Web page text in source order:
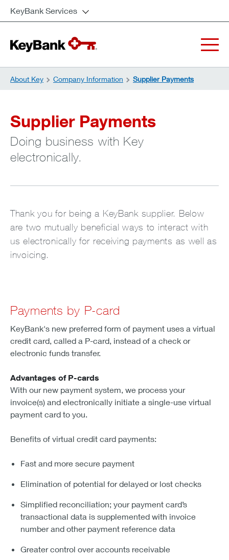
KeyBank Services
About Key Company Information Supplier Payments
Supplier Payments
Doing business with Key
electronically.
Thank you for being a KeyBank supplier. Below
are two mutually beneficial ways to interact with
us electronically for receiving payments as well as
invoicing.
Payments by P-card
KeyBank's new preferred form of payment uses a virtual
credit card, called a P-card, instead of a check or
electronic funds transfer.
Advantages of P-cards
With our new payment system, we process your
invoice(s) and electronically initiate a single-use virtual
payment card to you.
Benefits of virtual credit card payments:
Fast and more secure payment
Elimination of potential for delayed or lost checks
Simplified reconciliation; your payment card’s
transactional data is supplemented with invoice
number and other payment reference data
Greater control over accounts receivable